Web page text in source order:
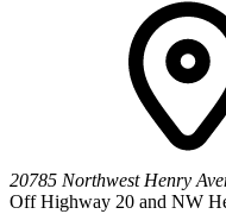
20785 Northwest Henry
Off Highway 20 and NW